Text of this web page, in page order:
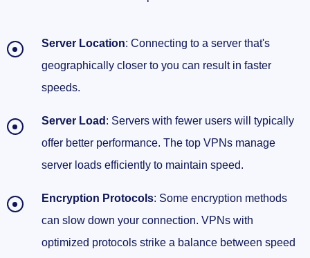
Server Location: Connecting to a server that's
geographically closer to you can result in faster
speeds.
Server Load : Servers with fewer users will typically
offer better performance. The top VPNs manage
server loads efficiently to maintain speed.
Encryption Protocols: Some encryption methods
can slow down your connection. VPNs with
optimized protocols strike a balance between speed